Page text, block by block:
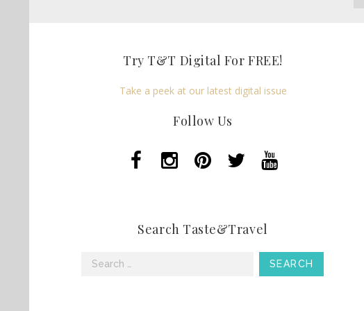
Try T&T Digital For FREE!
Take a peek at our latest digital issue
Follow Us
Search Taste&Travel
Search